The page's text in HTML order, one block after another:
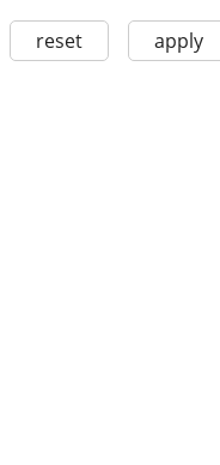
reset apply